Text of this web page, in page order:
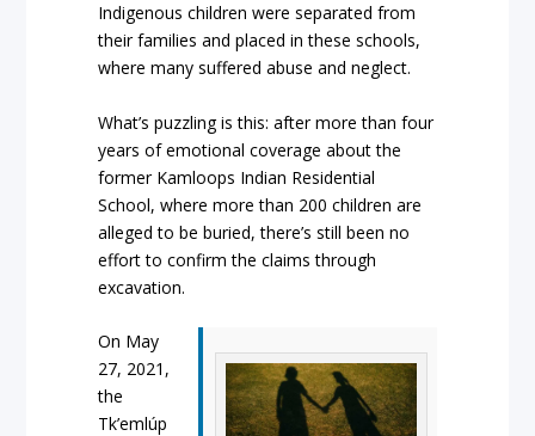
Indigenous children were separated from
their families and placed in these schools,
where many suffered abuse and neglect.
What’s puzzling is this: after more than four
years of emotional coverage about the
former Kamloops Indian Residential
School, where more than 200 children are
alleged to be buried, there’s still been no
effort to confirm the claims through
excavation.
On May
27, 2021,
the
Tk’emlúp